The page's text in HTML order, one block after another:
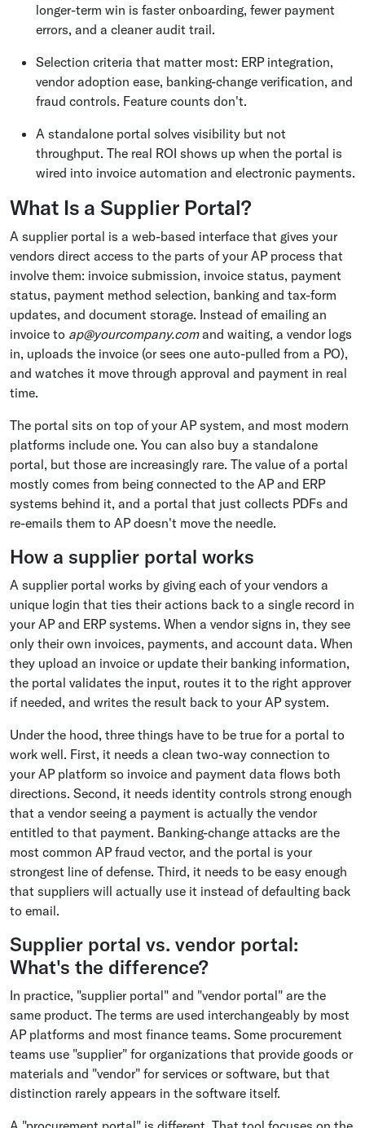
longer-term win is faster onboarding, fewer payment
errors, and a cleaner audit trail.
Selection criteria that matter most: ERP integration,
vendor adoption ease, banking-change verification, and
fraud controls. Feature counts don't.
A standalone portal solves visibility but not
throughput. The real ROI shows up when the portal is
wired into invoice automation and electronic payments.
What Is a Supplier Portal?
A supplier portal is a web-based interface that gives your
vendors direct access to the parts of your AP process that
involve them: invoice submission, invoice status, payment
status, payment method selection, banking and tax-form
updates, and document storage. Instead of emailing an
invoice to ap@yourcompany.comand waiting, a vendor logs
in, uploads the invoice (or sees one auto-pulled from a PO),
and watches it move through approval and payment in real
time.
The portal sits on top of your AP system, and most modern
platforms include one. You can also buy a standalone
portal, but those are increasingly rare. The value of a portal
mostly comes from being connected to the AP and ERP
systems behind it, and a portal that just collects PDFs and
re-emails them to AP doesn't move the needle.
How a supplier portal works
A supplier portal works by giving each of your vendors a
unique login that ties their actions back to a single record in
your AP and ERP systems. When a vendor signs in, they see
only their own invoices, payments, and account data. When
they upload an invoice or update their banking information,
the portal validates the input, routes it to the right approver
if needed, and writes the result back to your AP system.
Under the hood, three things have to be true for a portal to
work well. First, it needs a clean two-way connection to
your AP platform so invoice and payment data flows both
directions. Second, it needs identity controls strong enough
that a vendor seeing a payment is actually the vendor
entitled to that payment. Banking-change attacks are the
most common AP fraud vector, and the portal is your
strongest line of defense. Third, it needs to be easy enough
that suppliers will actually use it instead of defaulting back
to email.
Supplier portal vs. vendor portal:
What's the difference?
In practice, "supplier portal" and "vendor portal" are the
same product. The terms are used interchangeably by most
AP platforms and most finance teams. Some procurement
teams use "supplier" for organizations that provide goods or
materials and "vendor" for services or software, but that
distinction rarely appears in the software itself.